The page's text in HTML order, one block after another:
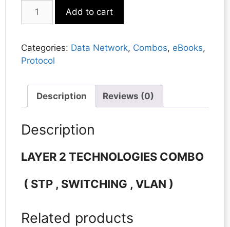
LAYER
COMBO
quantity
Add to cart
Categories: Data Network, Combos, eBooks,
Protocol
Description Reviews (0)
Description
LAYER 2 TECHNOLOGIES COMBO
( STP , SWITCHING , VLAN )
Related products